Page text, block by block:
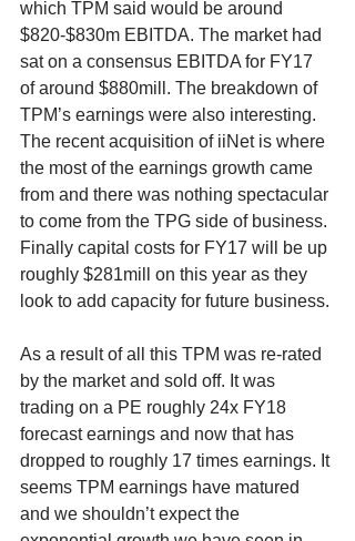
which TPM said would be around
$820-$830m EBITDA. The market had
sat on a consensus EBITDA for FY17
of around $880mill. The breakdown of
TPM’s earnings were also interesting.
The recent acquisition of iiNet is where
the most of the earnings growth came
from and there was nothing spectacular
to come from the TPG side of business.
Finally capital costs for FY17 will be up
roughly $281mill on this year as they
look to add capacity for future business.
As a result of all this TPM was re-rated
by the market and sold off. It was
trading on a PE roughly 24x FY18
forecast earnings and now that has
dropped to roughly 17 times earnings. It
seems TPM earnings have matured
and we shouldn’t expect the